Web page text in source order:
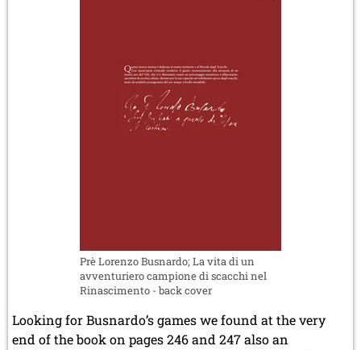
Prè Lorenzo Busnardo; La vita di un
avventuriero campione di scacchi nel
Rinascimento - back cover
Looking for Busnardo’s games we found at the very
end of the book on pages 246 and 247 also an